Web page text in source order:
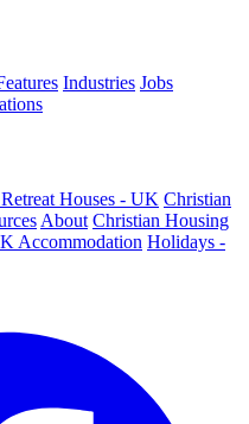
Industries Jobs
Houses - UK Christian
About Christian Housing
Accommodation Holidays -